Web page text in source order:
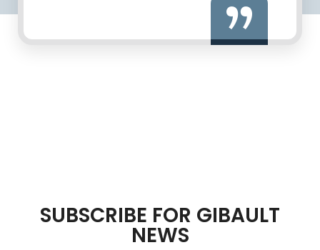
SUBSCRIBE FOR GIBAULT
NEWS